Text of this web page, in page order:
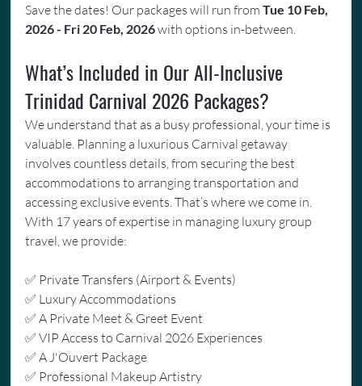
Save the dates! Our packages will run from Tue 10 Feb,
2026 - Fri 20 Feb, 2026 with options in-between.
What’s Included in Our All-Inclusive
Trinidad Carnival 2026 Packages?
We understand that as a busy professional, your time is
valuable. Planning a luxurious Carnival getaway
involves countless details, from securing the best
accommodations to arranging transportation and
accessing exclusive events. That’s where we come in.
With 17 years of expertise in managing luxury group
travel, we provide:
✅ Private Transfers (Airport & Events)
✅ Luxury Accommodations
✅ A Private Meet & Greet Event
✅ VIP Access to Carnival 2026 Experiences
✅ A J'Ouvert Package
✅ Professional Makeup Artistry